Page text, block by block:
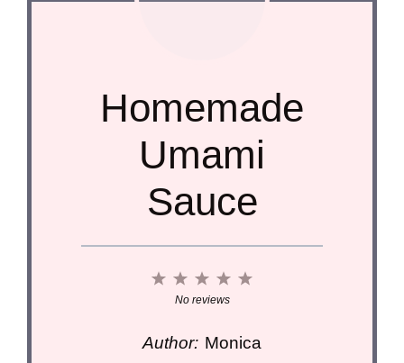
Homemade
Umami
Sauce
5
4
3
Stars
2
Stars
1
Star
No reviews
Author: Monica